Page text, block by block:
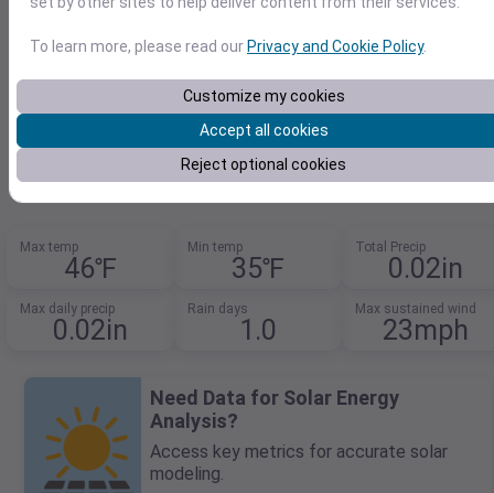
48.21151149,-122.748499615
2026-03-10 F C
Max temp
46℉
Min temp
35℉
Total Precip
0.02in
Max daily precip
0.02in
Rain days
1.0
Max sustained wind
23mph
Need Data for Solar Energy
Analysis?
Access key metrics for accurate solar
modeling.
To learn more, please read ourPrivacy and Cookie Policy.
Customize my cookies
Accept all cookies
Reject optional cookies